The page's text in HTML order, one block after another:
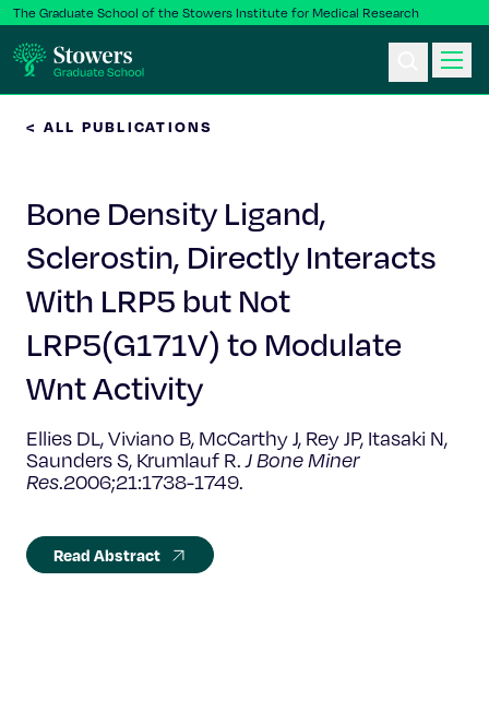
The Graduate School of the Stowers Institute for Medical Research
Postbac & Undergrad
Science & Research
Faculty & Staff
About Us
News & Events
< ALL PUBLICATIONS
Bone Density Ligand,
Sclerostin, Directly Interacts
With LRP5 but Not
LRP5(G171V) to Modulate
Wnt Activity
Ellies DL, Viviano B, McCarthy J, Rey JP, Itasaki N,
Saunders S, Krumlauf R.J Bone Miner
Res.2006;21:1738-1749.
Read Abstract